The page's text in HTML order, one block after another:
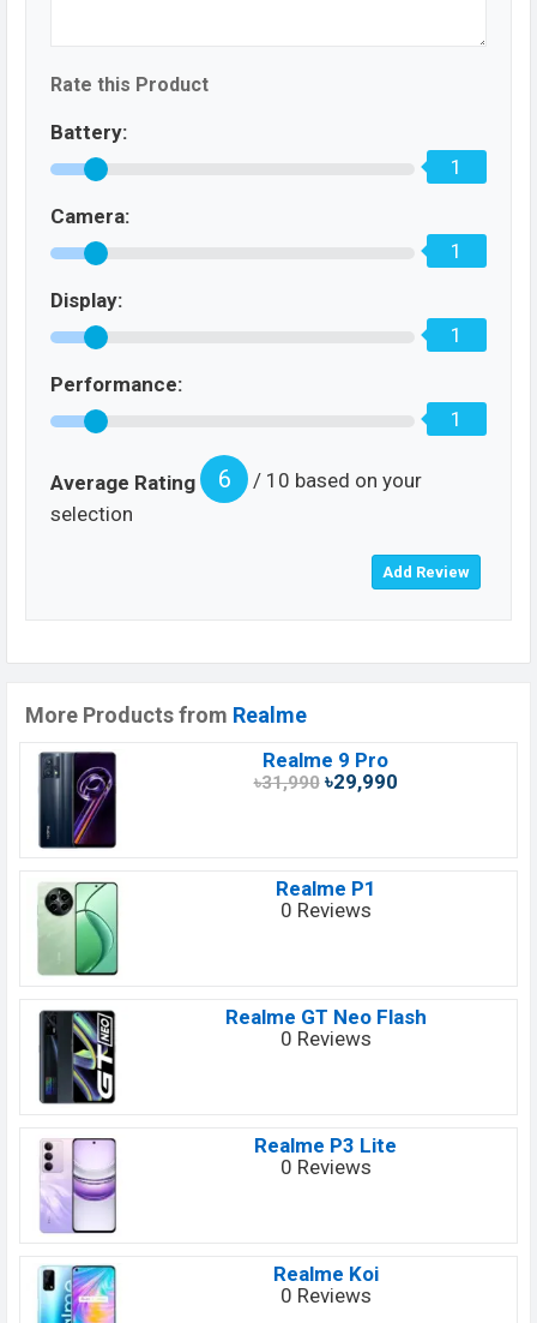
Rate this Product
Battery:
1
Camera:
1
Display:
1
Performance:
1
Average Rating 6
/ 10 based on your
selection
More Products from Realme
Realme 9 Pro
৳31,990৳29,990
Realme P1
0 Reviews
Realme GT Neo Flash
0 Reviews
Realme P3 Lite
0 Reviews
Realme Koi
0 Reviews